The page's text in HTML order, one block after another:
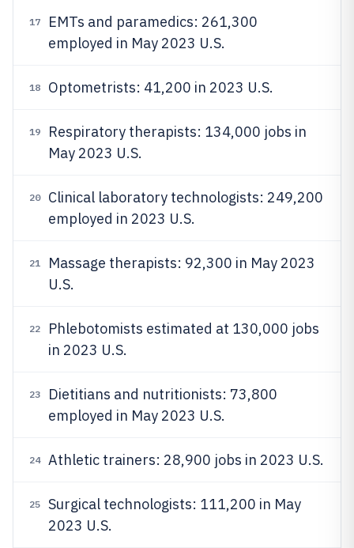
17
EMTs and paramedics: 261,300
employed in May 2023 U.S.
18 Optometrists: 41,200 in 2023 U.S.
19
Respiratory therapists: 134,000 jobs in
May 2023 U.S.
20
Clinical laboratory technologists: 249,200
employed in 2023 U.S.
21
Massage therapists: 92,300 in May 2023
U.S.
22
Phlebotomists estimated at 130,000 jobs
in 2023 U.S.
23
Dietitians and nutritionists: 73,800
employed in May 2023 U.S.
24 Athletic trainers: 28,900 jobs in 2023 U.S.
25
Surgical technologists: 111,200 in May
2023 U.S.